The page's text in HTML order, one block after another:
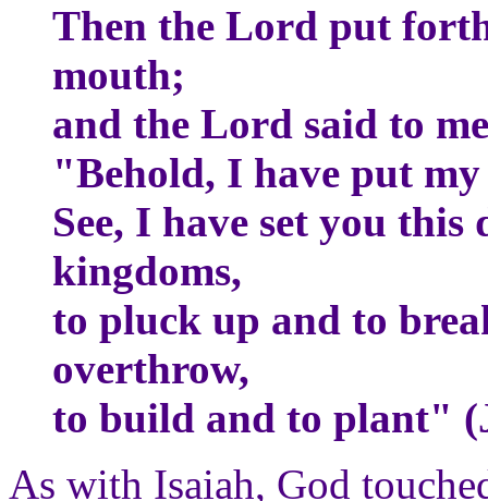
Then the Lord put
mouth;
and the Lord said to
"Behold, I have put
See, I have set you
kingdoms,
to pluck up and to
overthrow,
to build and to plant"
As with Isaiah, God